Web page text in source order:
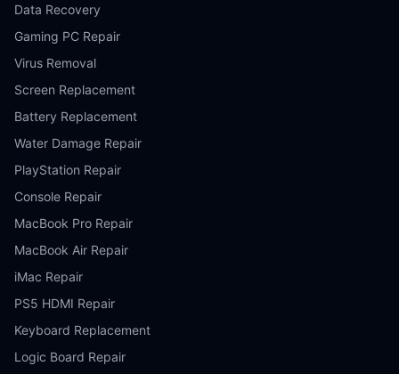
Data Recovery
Gaming PC Repair
Virus Removal
Screen Replacement
Battery Replacement
Water Damage Repair
PlayStation Repair
Console Repair
MacBook Pro Repair
MacBook Air Repair
iMac Repair
PS5 HDMI Repair
Keyboard Replacement
Logic Board Repair